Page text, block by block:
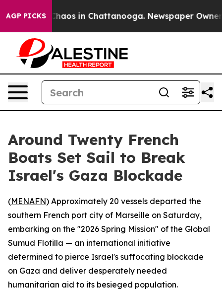
AGP PICKSChaos in Chattanooga. Newspaper Owner
Around Twenty French
Boats Set Sail to Break
Israel's Gaza Blockade
(MENAFN) Approximately 20 vessels departed the
southern French port city of Marseille on Saturday,
embarking on the "2026 Spring Mission" of the Global
Sumud Flotilla — an international initiative
determined to pierce Israel's suffocating blockade
on Gaza and deliver desperately needed
humanitarian aid to its besieged population.